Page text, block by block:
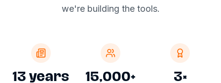
we're building the tools.
13 years 15,000+ 3×